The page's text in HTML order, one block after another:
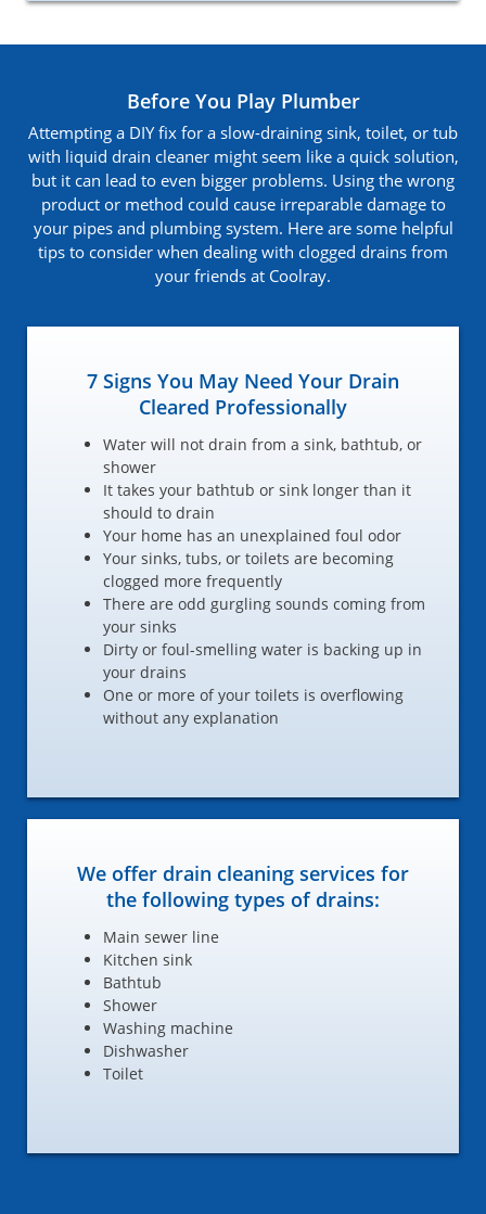
Before You Play Plumber
Attempting a DIY fix for a slow-draining sink, toilet, or tub
with liquid drain cleaner might seem like a quick solution,
but it can lead to even bigger problems. Using the wrong
product or method could cause irreparable damage to
your pipes and plumbing system. Here are some helpful
tips to consider when dealing with clogged drains from
your friends at Coolray.
7 Signs You May Need Your Drain
Cleared Professionally
Water will not drain from a sink, bathtub, or
shower
It takes your bathtub or sink longer than it
should to drain
Your home has an unexplained foul odor
Your sinks, tubs, or toilets are becoming
clogged more frequently
There are odd gurgling sounds coming from
your sinks
Dirty or foul-smelling water is backing up in
your drains
One or more of your toilets is overflowing
without any explanation
We offer drain cleaning services for
the following types of drains:
Main sewer line
Kitchen sink
Bathtub
Shower
Washing machine
Dishwasher
Toilet